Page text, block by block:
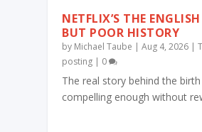
NETFLIX’S THE
BUT POOR HISTORY
by Michael Taube |Aug 4, 2026 |
posting | 0
The real story behind the
compelling enough without